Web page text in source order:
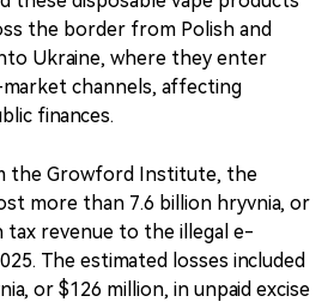
the border from Polish and
Ukraine, where they enter
channels, affecting
finances.
the Growford Institute, the
more than 7.6 billion hryvnia, or
tax revenue to the illegal e-
The estimated losses included
or $126 million, in unpaid excise